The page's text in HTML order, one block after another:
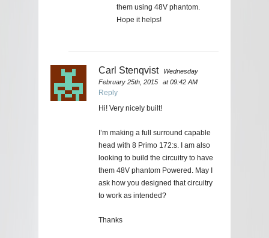
them using 48V phantom.
Hope it helps!
Carl Stenqvist
Wednesday
February 25th, 2015
at 09:42 AM
Reply
Hi! Very nicely built!
I’m making a full surround capable
head with 8 Primo 172:s. I am also
looking to build the circuitry to have
them 48V phantom Powered. May I
ask how you designed that circuitry
to work as intended?
Thanks